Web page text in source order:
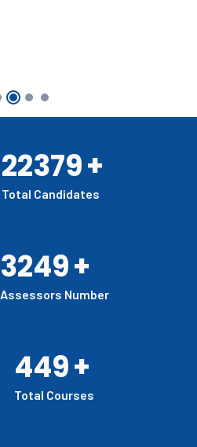
22379+
Total Candidates
3249+
Assessors Number
449+
Total Courses